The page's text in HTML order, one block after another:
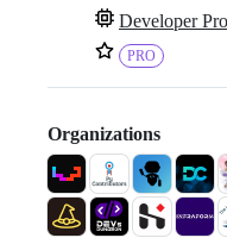
Developer
PRO
Organizations